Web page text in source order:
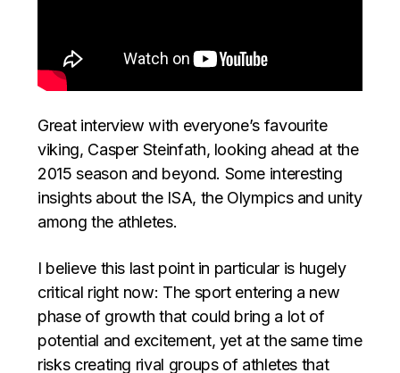
Great interview with everyone’s favourite
viking, Casper Steinfath, looking ahead at the
2015 season and beyond. Some interesting
insights about the ISA, the Olympics and unity
among the athletes.
I believe this last point in particular is hugely
critical right now: The sport entering a new
phase of growth that could bring a lot of
potential and excitement, yet at the same time
risks creating rival groups of athletes that